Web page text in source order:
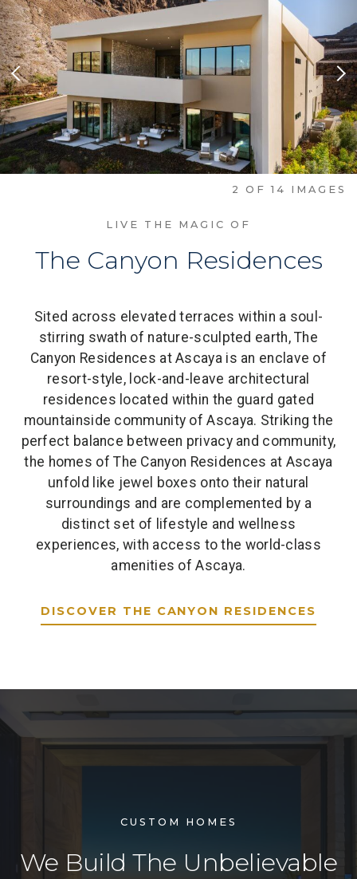
Previous Slide
2 OF 14 IMAGES
LIVE THE MAGIC OF
The Canyon Residences
Sited across elevated terraces within a soul-
stirring swath of nature-sculpted earth, The
Canyon Residences at Ascaya is an enclave of
resort-style, lock-and-leave architectural
residences located within the guard gated
mountainside community of Ascaya. Striking the
perfect balance between privacy and community,
the homes of The Canyon Residences at Ascaya
unfold like jewel boxes onto their natural
surroundings and are complemented by a
distinct set of lifestyle and wellness
experiences, with access to the world-class
amenities of Ascaya.
DISCOVER THE CANYON RESIDENCES
CUSTOM HOMES
We Build The Unbelievable